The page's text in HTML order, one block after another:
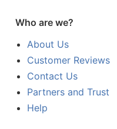
Who are we?
About Us
Customer Reviews
Contact Us
Partners and Trust
Help